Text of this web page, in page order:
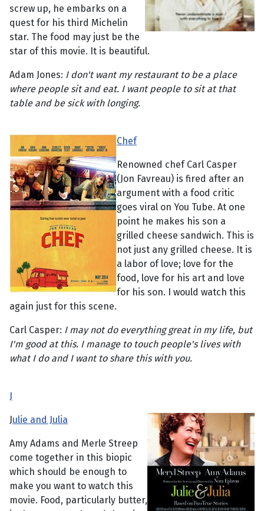
screw up, he embarks on a
quest for his third Michelin
star. The food may just be the
star of this movie. It is beautiful.
Adam Jones: I don't want my restaurant to be a place
where people sit and eat. I want people to sit at that
table and be sick with longing.
Chef
Renowned chef Carl Casper
(Jon Favreau) is fired after an
argument with a food critic
goes viral on You Tube. At one
point he makes his son a
grilled cheese sandwich. This is
not just any grilled cheese. It is
a labor of love; love for the
food, love for his art and love
for his son. I would watch this
again just for this scene.
Carl Casper: I may not do everything great in my life, but
I'm good at this. I manage to touch people's lives with
what I do and I want to share this with you.
J
Julie and Julia
Amy Adams and Merle Streep
come together in this biopic
which should be enough to
make you want to watch this
movie. Food, particularly butter,